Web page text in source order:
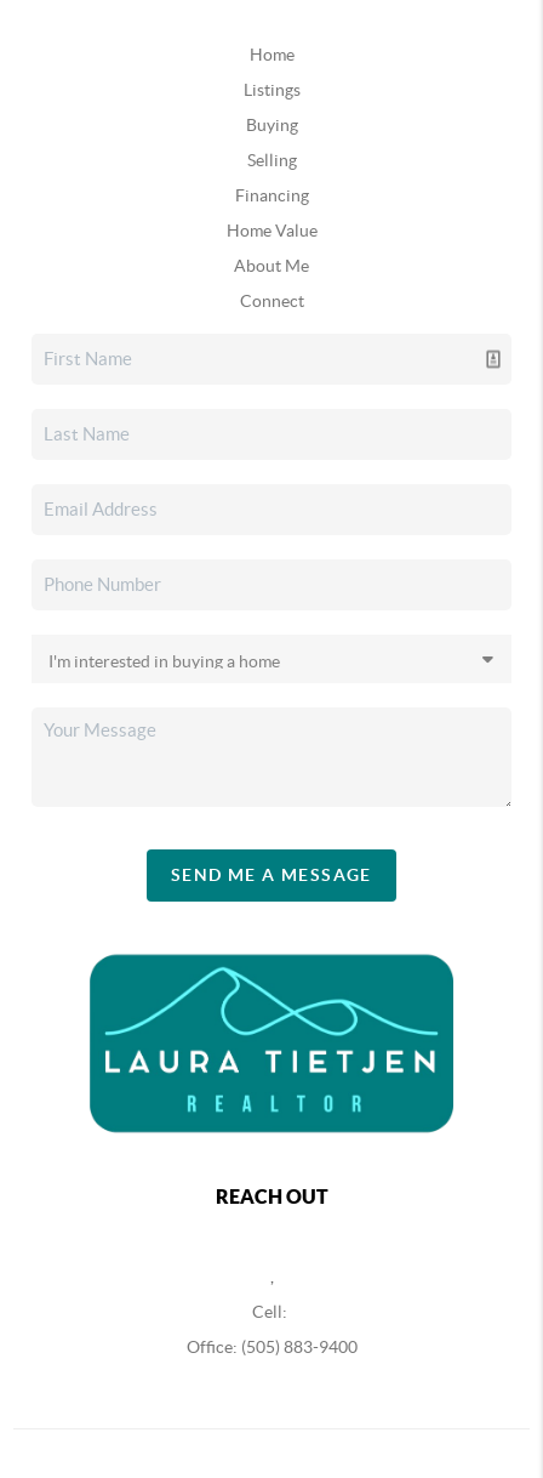
Home
Listings
Buying
Selling
Financing
Home Value
About Me
Connect
SEND ME A MESSAGE
REACH OUT
Cell:
Office: (505) 883-9400